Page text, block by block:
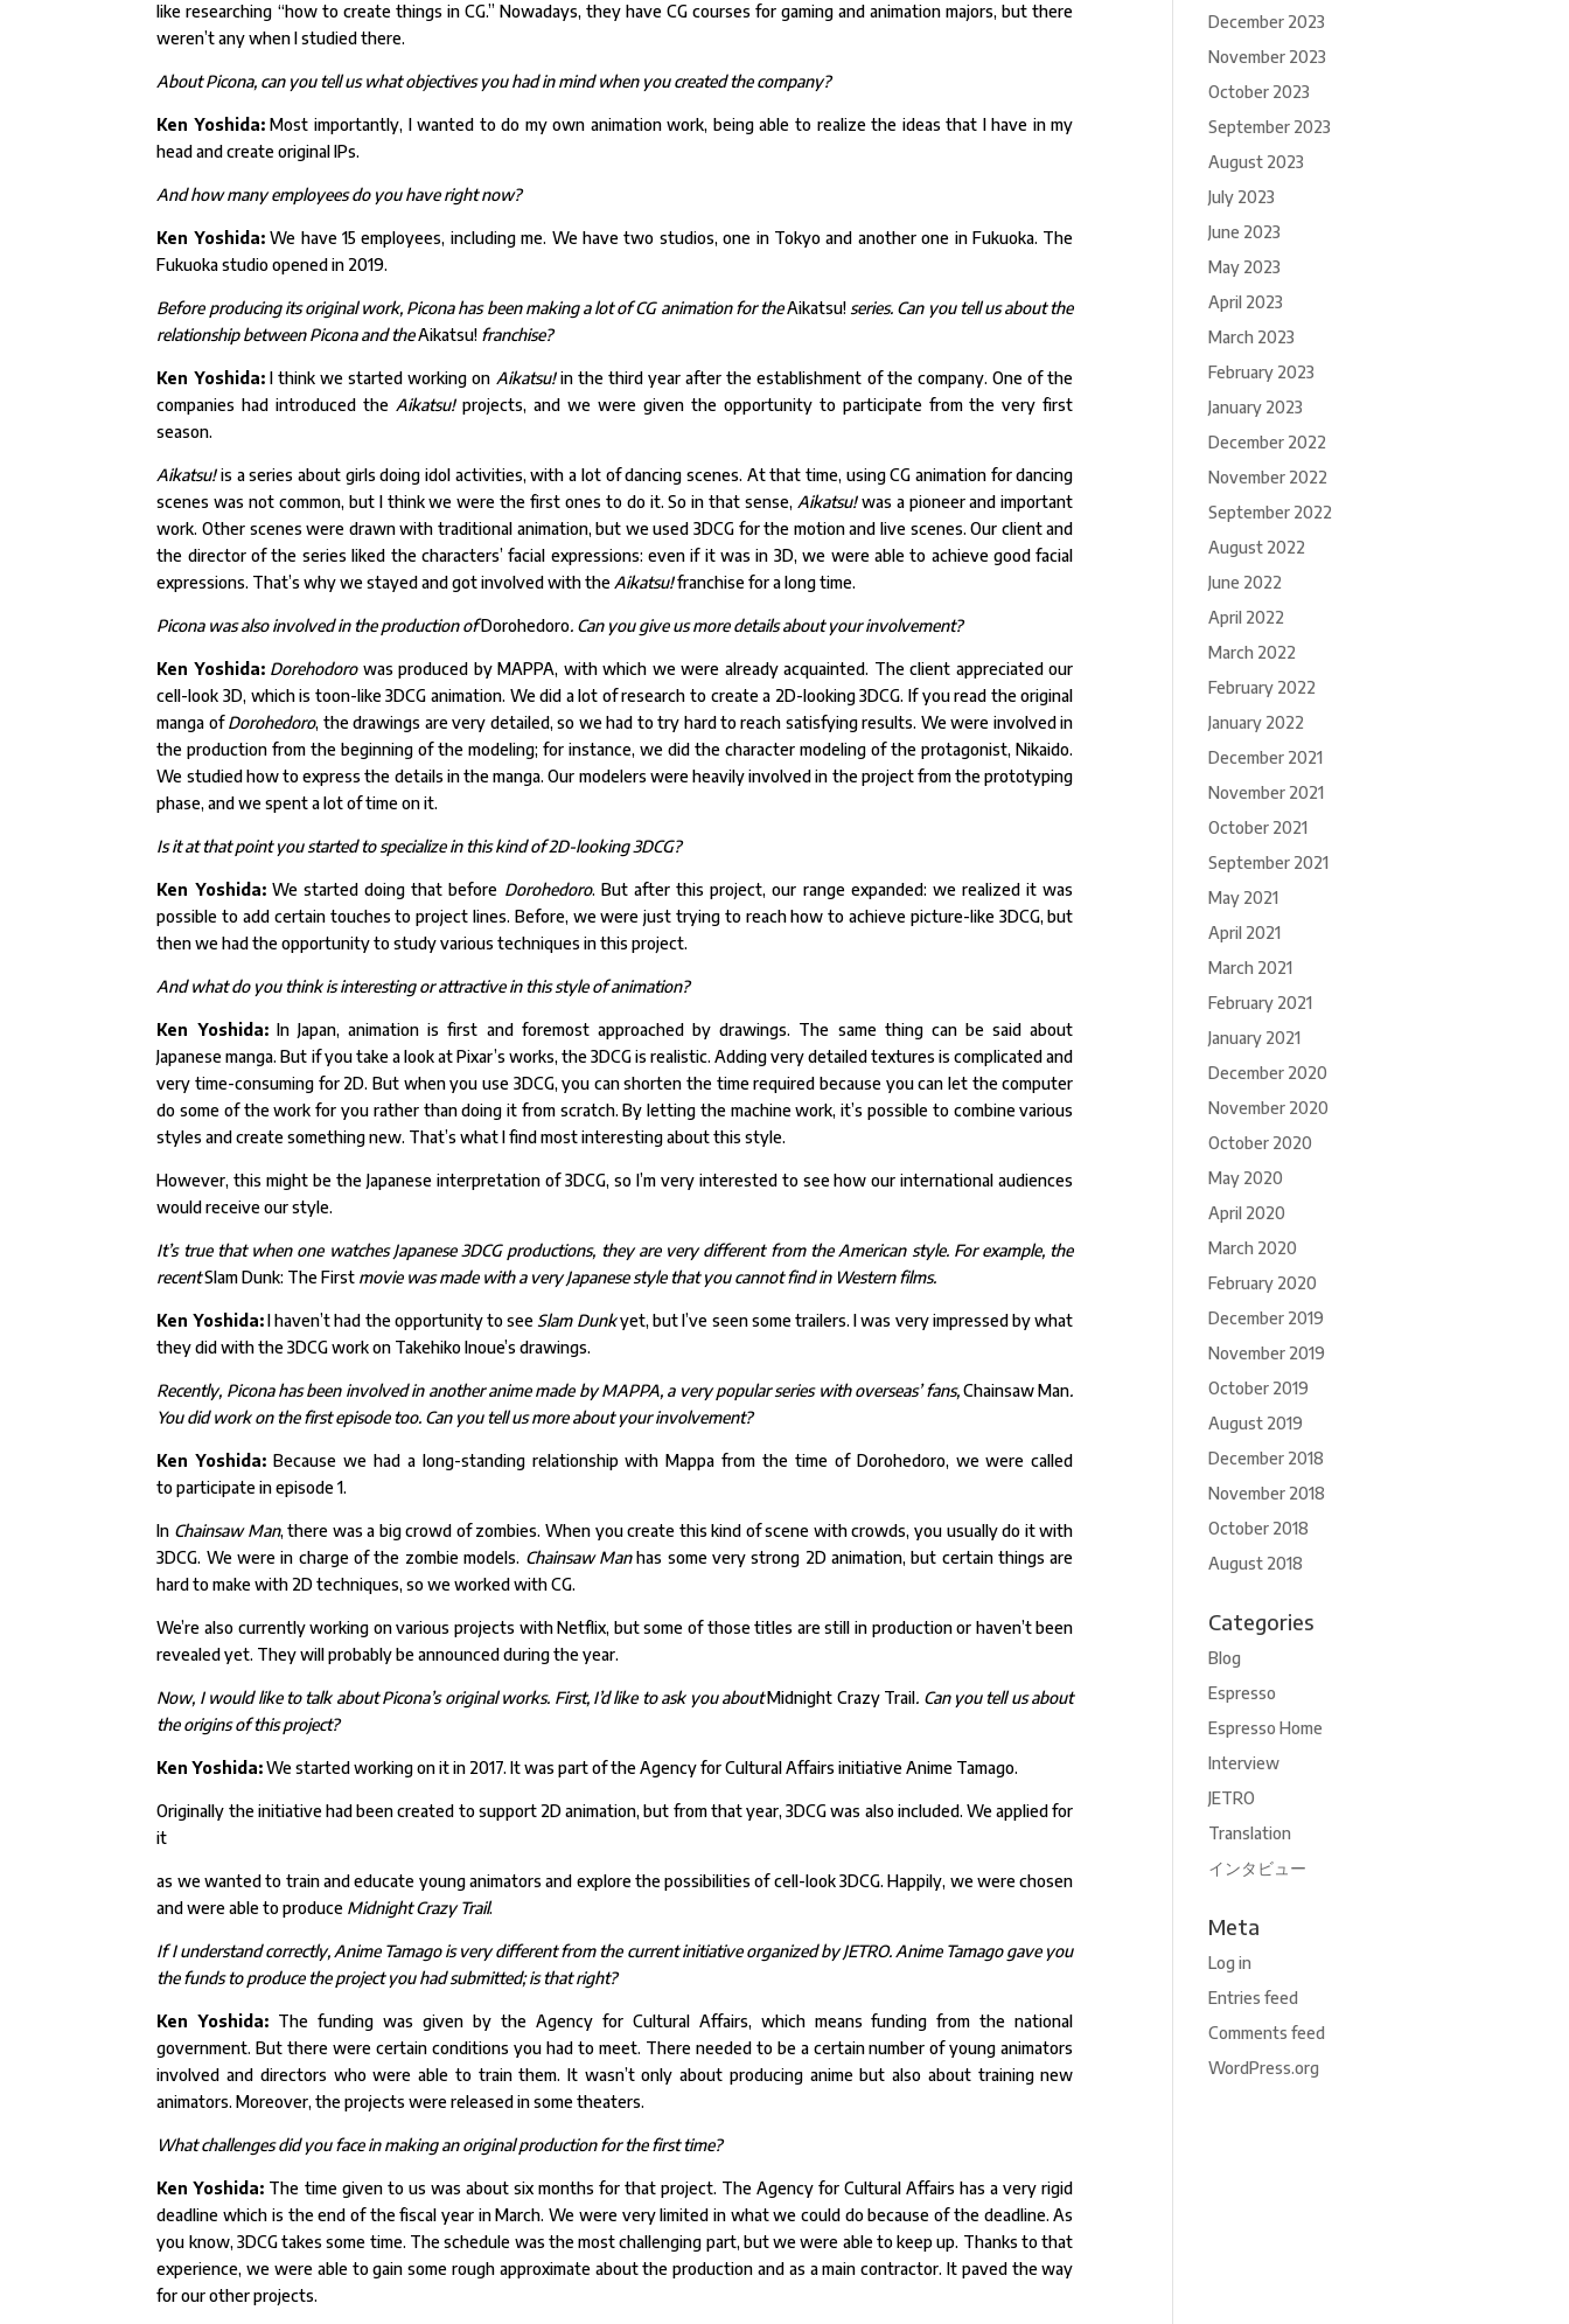
like researching “how to create things in CG.” Nowadays, they have CG courses for gaming and animation majors, but there
weren’t any when I studied there.
About Picona, can you tell us what objectives you had in mind when you created the company?
Ken Yoshida:Most importantly, I wanted to do my own animation work, being able to realize the ideas that I have in my
head and create original IPs.
And how many employees do you have right now?
Ken Yoshida:We have 15 employees, including me. We have two studios, one in Tokyo and another one in Fukuoka. The
Fukuoka studio opened in 2019.
Before producing its original work, Picona has been making a lot of CG animation for theAikatsu! series. Can you tell usabout the
relationship between Picona and theAikatsu! franchise?
Ken Yoshida:I think we started working on Aikatsu!in the third year after the establishment of the company. One of the
companies had introduced the Aikatsu!projects, and we were given the opportunity to participate from the very first
season.
Aikatsu!is a series about girls doing idol activities, with a lot of dancing scenes. At that time, using CG animation for dancing
scenes was not common, but I think we were the first ones to do it. So in that sense, Aikatsu!was a pioneer and important
work. Other scenes were drawn with traditional animation, but we used 3DCG for the motion and live scenes. Our client and
the director of the series liked the characters’ facial expressions: even if it was in 3D, we were able to achieve good facial
expressions. That’s why we stayed and got involved with the Aikatsu!franchise for a long time.
Picona was also involved in the production ofDorohedoro. Can you give us more details about your involvement?
Ken Yoshida: Dorehodorowas produced by MAPPA, with which we were already acquainted. The client appreciated our
cell-look 3D, which is toon-like 3DCG animation. We did a lot of research to create a 2D-looking 3DCG. If you read the original
manga ofDorohedoro, the drawings are very detailed, so we had to try hard to reach satisfying results. We were involved in
the production from the beginning of the modeling; for instance, we did the character modeling of the protagonist, Nikaido.
We studied how to express the details in the manga. Our modelers were heavily involved in the project from the prototyping
phase, and wespent a lot of time on it.
Is it at that point you started to specialize in this kind of 2D-looking 3DCG?
Ken Yoshida:We started doing that before Dorohedoro. But after this project, our range expanded: we realized it was
possible to add certain touches to project lines. Before, we were just trying to reach how to achieve picture-like 3DCG, but
then we had theopportunity to study various techniques in this project.
And what do you think is interesting or attractive in this style of animation?
Ken Yoshida:In Japan, animation is first and foremost approached by drawings. The same thing can be said about
Japanesemanga. But if you take a look at Pixar’s works, the 3DCG is realistic. Adding very detailed textures is complicated and
very time-consuming for 2D. But when you use 3DCG, you can shorten the time required because you can let the computer
do some of the work for you rather than doing it from scratch. By letting the machine work, it’s possible to combine various
styles and create something new. That’s what I find most interesting about this style.
However, this might be the Japanese interpretation of 3DCG, so I’m very interested to see how our international audiences
would receive our style.
It’s true that when one watches Japanese 3DCG productions, they are very different from the American style. For example, the
recentSlam Dunk: The First movie was made with a very Japanese style that you cannot find in Western films.
Ken Yoshida:I haven’t had the opportunity to see Slam Dunkyet, but I’ve seen some trailers. I was very impressed by what
they did with the 3DCG work on Takehiko Inoue’s drawings.
Recently, Picona has been involved in another anime made by MAPPA, a very popular series with overseas’ fans,Chainsaw Man.
You did work on the first episode too. Can you tell us more about your involvement?
Ken Yoshida: Because we had a long-standing relationship with Mappa from the time of Dorohedoro, we were called
toparticipate in episode 1.
In Chainsaw Man, there was a big crowd of zombies. When you create this kind of scene with crowds, you usually do it with
3DCG. We were in charge of the zombie models. Chainsaw Manhas some very strong 2D animation, but certain things are
hard to make with 2D techniques, so we worked with CG.
We’re also currently working on various projects with Netflix, but some of those titles are still in production or haven’t been
revealed yet. They will probably be announced during the year.
Now, I would like to talk about Picona’s original works. First, I’d like to ask you aboutMidnight Crazy Trail. Can you tell us about
the origins of this project?
Ken Yoshida:We started working on it in 2017. It was part of the Agency for Cultural Affairs initiative Anime Tamago.
Originally the initiative had been created to support 2D animation, but from that year, 3DCG was also included. We applied for
it
as we wanted to train and educate young animators and explore the possibilities of cell-look 3DCG. Happily, we were chosen
andwere able to produce Midnight Crazy Trail.
If I understand correctly, Anime Tamago is very different from the current initiative organized by JETRO. Anime Tamago gave you
the funds to produce the project you had submitted; is that right?
Ken Yoshida: The funding was given by the Agency for Cultural Affairs, which means funding from the national
government. But there were certain conditions you had to meet. There needed to be a certain number of young animators
involved and directors who were able to train them. It wasn’t only about producing anime but also about training new
animators. Moreover, the projects were released in some theaters.
What challenges did you face in making an original production for the first time?
Ken Yoshida: The time given to us was about six months for that project. The Agency for Cultural Affairs has a very rigid
deadline which is the end of the fiscal year in March. We were very limited in what we could do because of the deadline. As
you know, 3DCG takes some time. The schedule was the most challenging part, but we were able to keep up. Thanks to that
experience, we were able to gain some rough approximate about the production and as a main contractor. It paved the way
for ourother projects.
December 2023
November 2023
October 2023
September 2023
August 2023
July 2023
June 2023
May 2023
April 2023
March 2023
February 2023
January 2023
December 2022
November 2022
September 2022
August 2022
June 2022
April 2022
March 2022
February 2022
January 2022
December 2021
November 2021
October 2021
September 2021
May 2021
April 2021
March 2021
February 2021
January 2021
December 2020
November 2020
October 2020
May 2020
April 2020
March 2020
February 2020
December 2019
November 2019
October 2019
August 2019
December 2018
November 2018
October 2018
August 2018
Categories
Blog
Espresso
Espresso Home
Interview
JETRO
Translation
インタビュー
Meta
Log in
Entries feed
Comments feed
WordPress.org